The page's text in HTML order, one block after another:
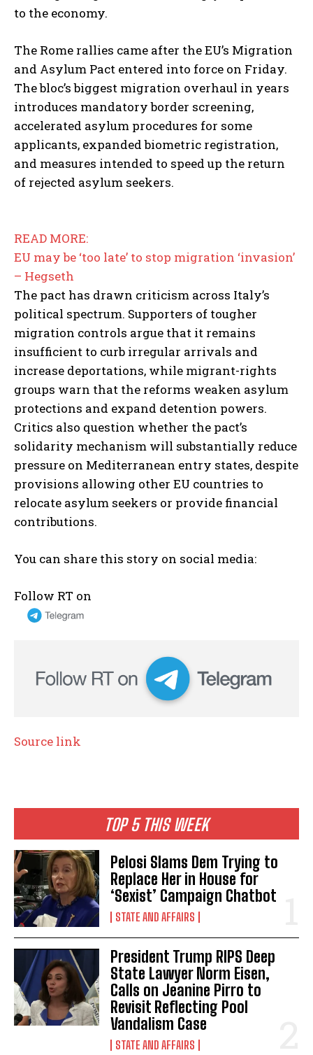
I WANT IN
TOP 5 THIS WEEK
Pelosi Slams Dem Trying to
Replace Her in House for
‘Sexist’ Campaign Chatbot
STATE AND AFFAIRS
President Trump RIPS Deep
State Lawyer Norm Eisen,
Calls on Jeanine Pirro to
Revisit Reflecting Pool
Vandalism Case
STATE AND AFFAIRS
to the economy.
The Rome rallies came after the EU’s Migration
and Asylum Pact entered into force on Friday.
The bloc’s biggest migration overhaul in years
introduces mandatory border screening,
accelerated asylum procedures for some
applicants, expanded biometric registration,
and measures intended to speed up the return
of rejected asylum seekers.
READ MORE:
EU may be ‘too late’ to stop migration ‘invasion’
– Hegseth
The pact has drawn criticism across Italy’s
political spectrum. Supporters of tougher
migration controls argue that it remains
insufficient to curb irregular arrivals and
increase deportations, while migrant-rights
groups warn that the reforms weaken asylum
protections and expand detention powers.
Critics also question whether the pact’s
solidarity mechanism will substantially reduce
pressure on Mediterranean entry states, despite
provisions allowing other EU countries to
relocate asylum seekers or provide financial
contributions.
You can share this story on social media:
Follow RT on
Source link